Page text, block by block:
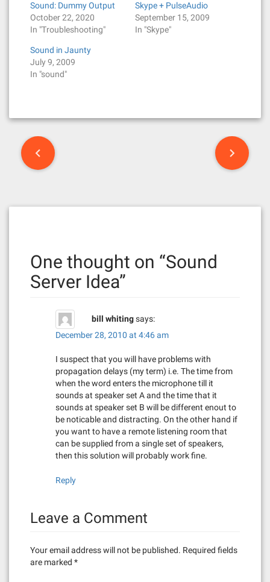
Sound: Dummy Output
October 22, 2020
In "Troubleshooting"
Skype + PulseAudio
September 15, 2009
In "Skype"
Sound in Jaunty
July 9, 2009
In "sound"
P
One thought on “Sound
Server Idea”
bill whitingsays:
December 28, 2010 at 4:46 am
I suspect that you will have problems with
propagation delays (my term) i.e. The time from
when the word enters the microphone till it
sounds at speaker set A and the time that it
sounds at speaker set B will be different enout to
be noticable and distracting. On the other hand if
you want to have a remote listening room that
can be supplied from a single set of speakers,
then this solution will probably work fine.
Reply
Leave a Comment
Your email address will not be published. Required fields
are marked *